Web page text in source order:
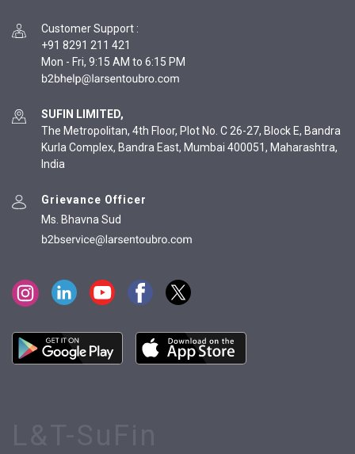
Customer Support :
+91 8291 211 421
Mon - Fri, 9:15 AM to 6:15 PM
SUFIN LIMITED,
The Metropolitan, 4th Floor, Plot No. C 26-27, Block E, Bandra
Kurla Complex, Bandra East, Mumbai 400051, Maharashtra,
India
Grievance Officer
Ms. Bhavna Sud